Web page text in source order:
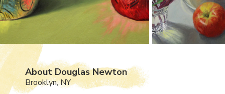
About Douglas Newton
Brooklyn, NY